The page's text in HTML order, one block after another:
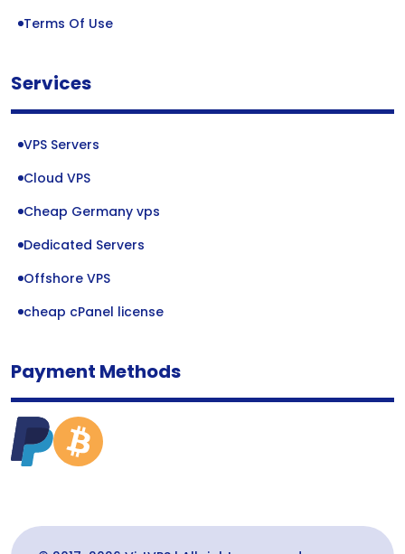
Terms Of Use
Services
VPS Servers
Cloud VPS
Cheap Germany vps
Dedicated Servers
Offshore VPS
cheap cPanel license
Payment Methods